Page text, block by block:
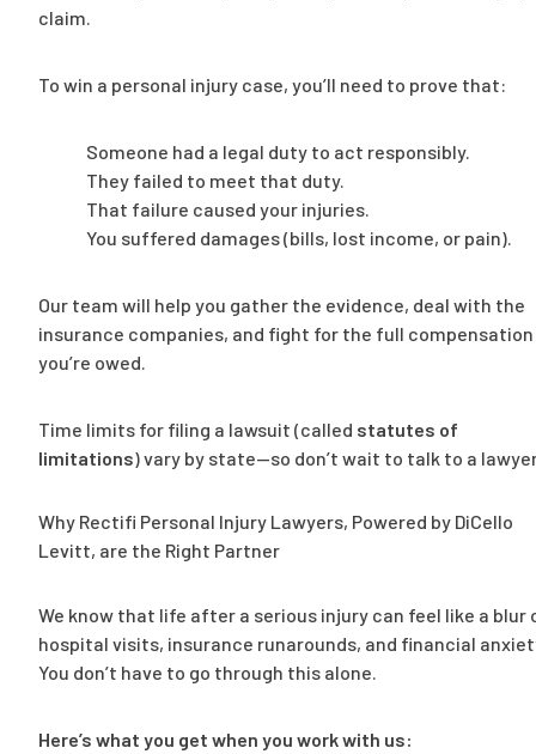
claim.
To win a personal injury case, you’ll need to prove that:
Someone had a legal duty to act responsibly.
They failed to meet that duty.
That failure caused your injuries.
You suffered damages (bills, lost income, or pain).
Our team will help you gather the evidence, deal with the
insurance companies, and fight for the full compensation
you’re owed.
Time limits for filing a lawsuit (called statutes of
limitations) vary by state—so don’t wait to talk to a
Why Rectifi Personal Injury Lawyers, Powered by DiCello
Levitt, are the Right Partner
We know that life after a serious injury can feel like a blur
hospital visits, insurance runarounds, and financial
You don’t have to go through this alone.
Here’s what you get when you work with us: